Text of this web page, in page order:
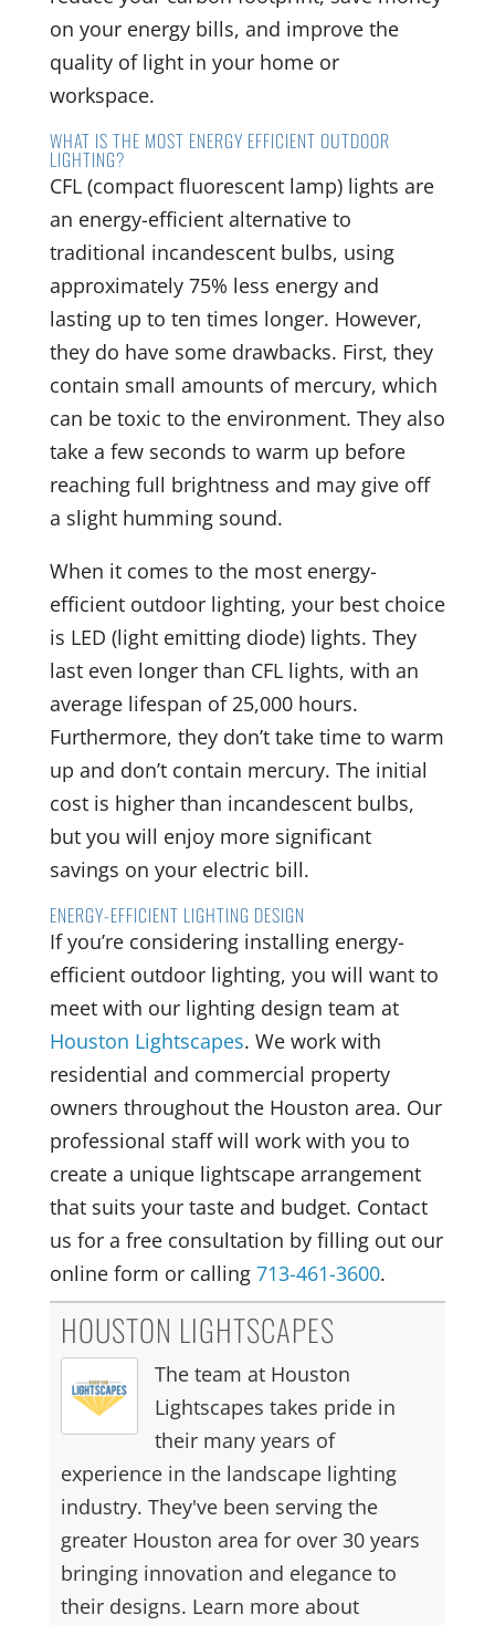
on your energy bills, and improve the
quality of light in your home or
workspace.
WHAT IS THE MOST ENERGY EFFICIENT OUTDOOR
LIGHTING?
CFL (compact fluorescent lamp) lights are
an energy-efficient alternative to
traditional incandescent bulbs, using
approximately 75% less energy and
lasting up to ten times longer. However,
they do have some drawbacks. First, they
contain small amounts of mercury, which
can be toxic to the environment. They also
take a few seconds to warm up before
reaching full brightness and may give off
a slight humming sound.
When it comes to the most energy-
efficient outdoor lighting, your best choice
is LED (light emitting diode) lights. They
last even longer than CFL lights, with an
average lifespan of 25,000 hours.
Furthermore, they don’t take time to warm
up and don’t contain mercury. The initial
cost is higher than incandescent bulbs,
but you will enjoy more significant
savings on your electric bill.
ENERGY-EFFICIENT LIGHTING DESIGN
If you’re considering installing energy-
efficient outdoor lighting, you will want to
meet with our lighting design team at
Houston Lightscapes. We work with
residential and commercial property
owners throughout the Houston area. Our
professional staff will work with you to
create a unique lightscape arrangement
that suits your taste and budget. Contact
us for a free consultation by filling out our
online form or calling 713-461-3600.
HOUSTON LIGHTSCAPES
The team at Houston
Lightscapes takes pride in
their many years of
experience in the landscape lighting
industry. They've been serving the
greater Houston area for over 30 years
bringing innovation and elegance to
their designs. Learn more about